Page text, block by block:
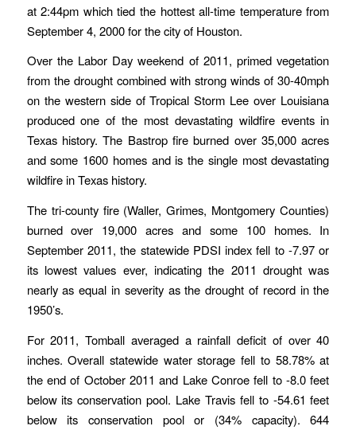
at 2:44pm which tied the hottest all-time temperature from
September 4, 2000 for the city of Houston.
Over the Labor Day weekend of 2011, primed vegetation
from the drought combined with strong winds of 30-40mph
on the western side of Tropical Storm Lee over Louisiana
produced one of the most devastating wildfire events in
Texas history. The Bastrop fire burned over 35,000 acres
and some 1600 homes and is the single most devastating
wildfire in Texas history.
The tri-county fire (Waller, Grimes, Montgomery Counties)
burned over 19,000 acres and some 100 homes. In
September 2011, the statewide PDSI index fell to -7.97 or
its lowest values ever, indicating the 2011 drought was
nearly as equal in severity as the drought of record in the
1950’s.
For 2011, Tomball averaged a rainfall deficit of over 40
inches. Overall statewide water storage fell to 58.78% at
the end of October 2011 and Lake Conroe fell to -8.0 feet
below its conservation pool. Lake Travis fell to -54.61 feet
below its conservation pool or (34% capacity). 644